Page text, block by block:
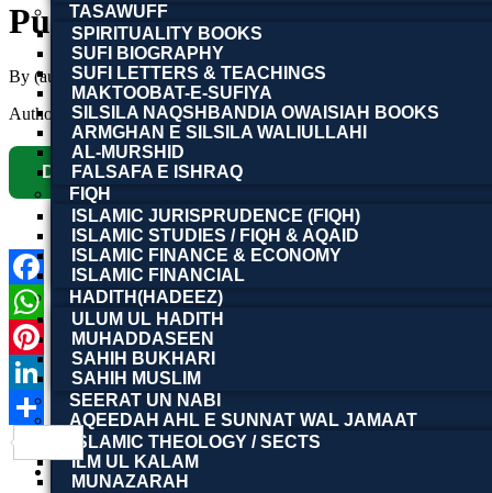
TASAWUFF
SPIRITUALITY BOOKS
SUFI BIOGRAPHY
SUFI LETTERS & TEACHINGS
MAKTOOBAT-E-SUFIYA
SILSILA NAQSHBANDIA OWAISIAH BOOKS
ARMGHAN E SILSILA WALIULLAHI
AL-MURSHID
FALSAFA E ISHRAQ
FIQH
ISLAMIC JURISPRUDENCE (FIQH)
ISLAMIC STUDIES / FIQH & AQAID
ISLAMIC FINANCE & ECONOMY
ISLAMIC FINANCIAL
HADITH(HADEEZ)
ULUM UL HADITH
MUHADDASEEN
SAHIH BUKHARI
SAHIH MUSLIM
SEERAT UN NABI
AQEEDAH AHL E SUNNAT WAL JAMAAT
ISLAMIC THEOLOGY / SECTS
ILM UL KALAM
MUNAZARAH
By (author)
Author : Toobaa Book Foundation
Download Now
Facebook
WhatsApp
Pinterest
LinkedIn
Share
Product Details
Reviews (0)